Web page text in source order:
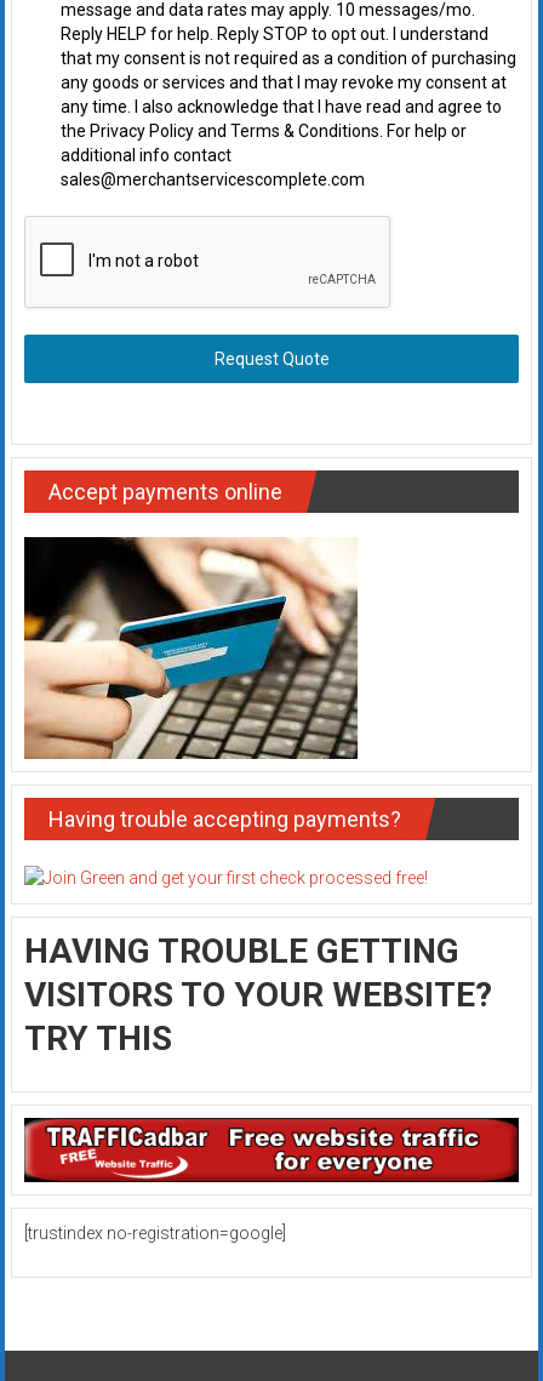
message and data rates may apply. 10 messages/mo.
Reply HELP for help. Reply STOP to opt out. I understand
that my consent is not required as a condition of purchasing
any goods or services and that I may revoke my consent at
any time. I also acknowledge that I have read and agree to
the Privacy Policy and Terms & Conditions. For help or
additional info contact
sales@merchantservicescomplete.com
Request Quote
Accept payments online
Having trouble accepting payments?
HAVING TROUBLE GETTING
VISITORS TO YOUR WEBSITE?
TRY THIS
[trustindex no-registration=google]